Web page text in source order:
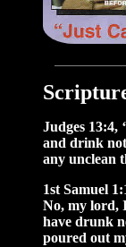
Judges 13:4,
and drink
any unclean
1st Samuel
No, my lord,
have drunk
poured out